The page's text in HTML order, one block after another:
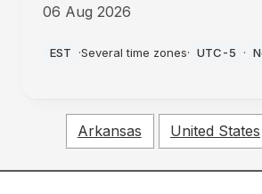
06 Aug 2026
EST ·Several time zones· UTC-5 ·
Arkansas United States